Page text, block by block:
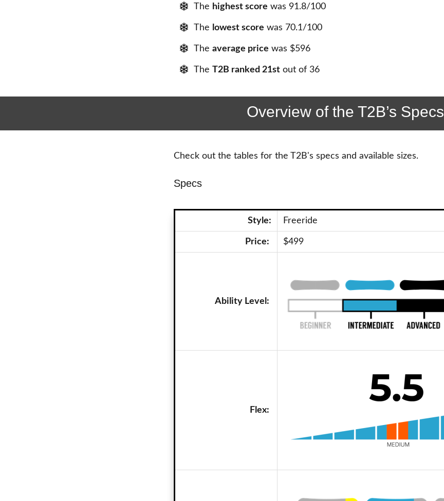
The highest score was 91.8/100
The lowest score was 70.1/100
The average price was $596
The T2B ranked 21st out of 36
Overview of the T2B’s Specs
Check out the tables for the T2B's specs and available sizes.
Specs
Style: Freeride
Price: $499
Ability Level:
Flex: